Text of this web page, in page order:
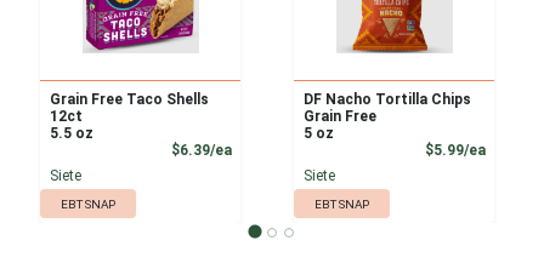
Grain Free Taco Shells
12ct
5.5 oz
$6.39/eaProduct Price
Siete
EBT SNAP
DF Nacho Tortilla Chips
Grain Free
5 oz
$5.99/ea
Siete
EBT SNAP